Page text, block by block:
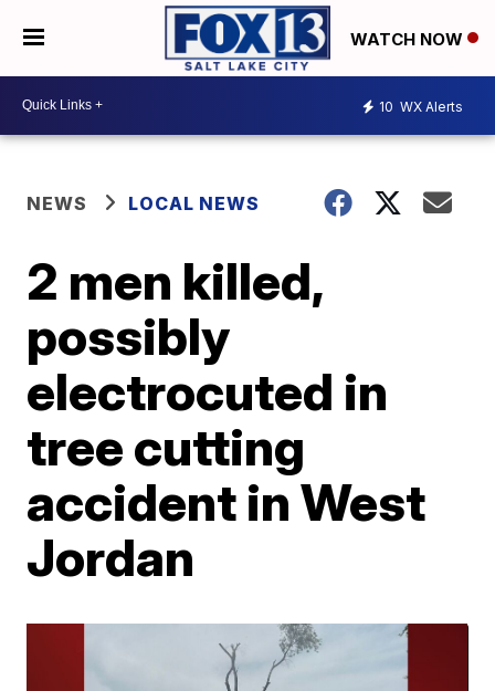
WATCH NOW
10 WX Alerts
NEWS LOCAL NEWS
2 men killed,
possibly
electrocuted in
tree cutting
accident in West
Jordan